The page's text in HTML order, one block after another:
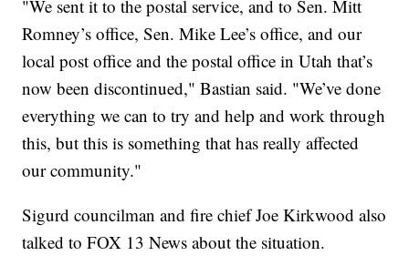
"We sent it to the postal service, and to Sen. Mitt
Romney’s office, Sen. Mike Lee’s office, and our
local post office and the postal office in Utah that’s
now been discontinued," Bastian said. "We’ve done
everything we can to try and help and work through
this, but this is something that has really affected
our community."
Sigurd councilman and fire chief Joe Kirkwood also
talked to FOX 13 News about the situation.